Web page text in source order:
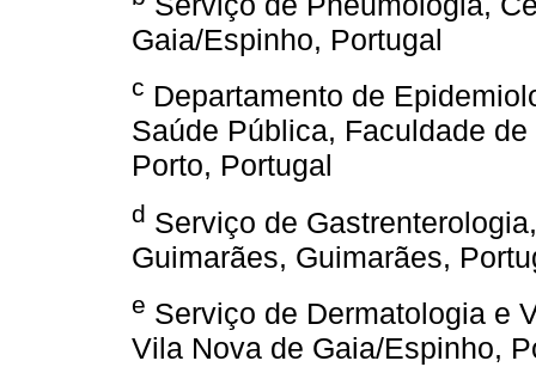
Gaia/Espinho, Portugal
c Departamento de
Saúde Pública, Faculdade
Porto, Portugal
d Serviço de
Guimarães, Guimarães,
e Serviço de Dermatologia e
Vila Nova de Gaia/Espinho,